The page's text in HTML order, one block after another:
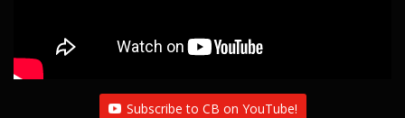
Subscribe to CB on YouTube!